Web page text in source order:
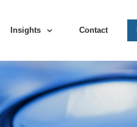
Insights Contact